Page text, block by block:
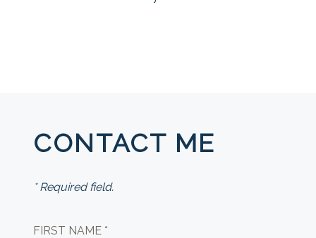
CONTACT ME
* Required field.
FIRST NAME *